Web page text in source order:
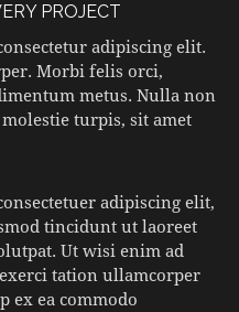
PROJECT
adipiscing elit.
Morbi felis orci,
metus. Nulla non
turpis, sit amet
adipiscing elit,
tincidunt ut laoreet
Ut wisi enim ad
tation ullamcorper
ex ea commodo